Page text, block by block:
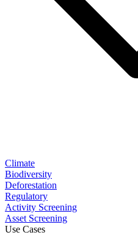
Climate
Biodiversity
Deforestation
Regulatory
Activity Screening
Asset Screening
Use Cases